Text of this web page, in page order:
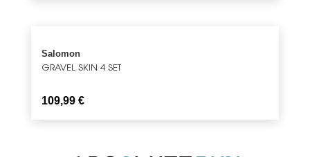
Salomon
GRAVEL SKIN 4 SET
109,99 €